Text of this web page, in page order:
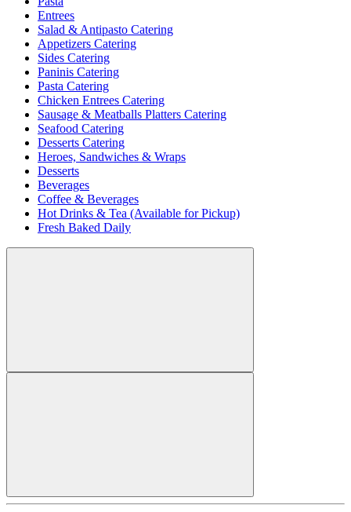
Entrees
Salad & Antipasto Catering
Appetizers Catering
Sides Catering
Paninis Catering
Pasta Catering
Chicken Entrees Catering
Sausage & Meatballs Platters Catering
Seafood Catering
Desserts Catering
Heroes, Sandwiches & Wraps
Desserts
Beverages
Coffee & Beverages
Hot Drinks & Tea (Available for Pickup)
Fresh Baked Daily